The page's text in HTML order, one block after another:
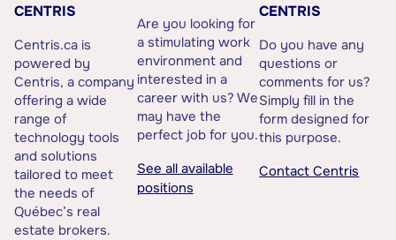
CENTRIS
Centris.ca is
powered by
Centris, a company
offering a wide
range of
technology tools
and solutions
tailored to meet
the needs of
Québec’s real
estate brokers.
Are you looking for
a stimulating work
environment and
interested in a
career with us? We
may have the
perfect job for you.
See all available
positions
CENTRIS
Do you have any
questions or
comments for us?
Simply fill in the
form designed for
this purpose.
Contact Centris